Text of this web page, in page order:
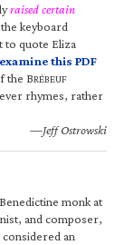
raised certain
keyboard
to quote Eliza
examine this PDF
the BRÉBEUF
rhymes, rather
—Jeff Ostrowski
monk at
and composer,
an